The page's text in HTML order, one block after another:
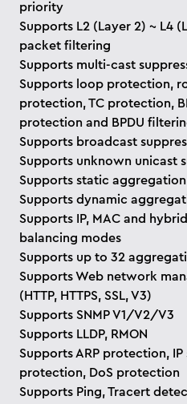
priority
Supports L2 (Layer 2) ~ L4
packet filtering
Supports multi-cast
Supports loop protection,
protection, TC protection,
protection and BPDU
Supports broadcast
Supports unknown unicast
Supports static aggregation
Supports dynamic
Supports IP, MAC and
balancing modes
Supports up to 32
Supports Web network
(HTTP, HTTPS, SSL, V3)
Supports SNMP V1/V2/V3
Supports LLDP, RMON
Supports ARP protection, IP
protection, DoS protection
Supports Ping, Tracert